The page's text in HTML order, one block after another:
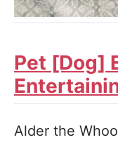
Pet [Dog]
Alder the